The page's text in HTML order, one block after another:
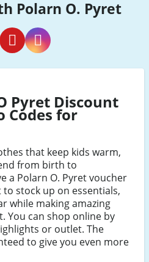
Polarn O. Pyret
Instagram
Pyret Discount
Codes for
that keep kids warm,
from birth to
a Polarn O. Pyret voucher
stock up on essentials,
while making amazing
You can shop online by
or outlet. The
to give you even more